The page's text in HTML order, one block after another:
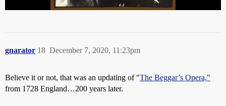
gnarator December 7, 2020, 11:23pm
18
Believe it or not, that was an updating of "The Beggar’s Opera,"
from 1728 England…200 years later.